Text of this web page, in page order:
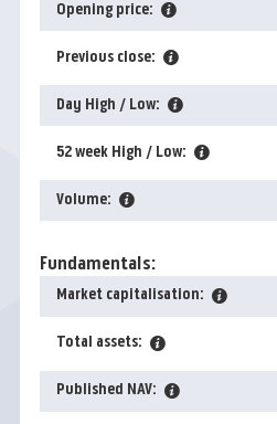
Opening price:
Previous close:
Day High / Low:
52 week High / Low:
Volume:
Fundamentals:
Market capitalisation:
Total assets:
Published NAV: